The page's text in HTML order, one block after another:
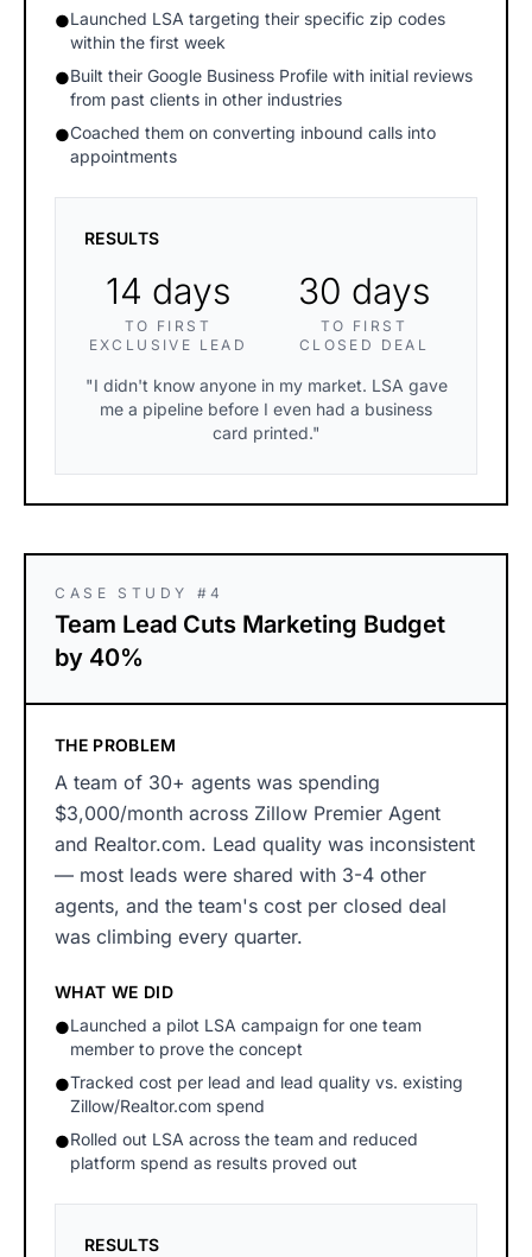
●Launched LSA targeting their specific zip codes
within the first week
●Built their Google Business Profile with initial reviews
from past clients in other industries
●Coached them on converting inbound calls into
appointments
RESULTS
14 days
TO FIRST
EXCLUSIVE LEAD
30 days
TO FIRST
CLOSED DEAL
"I didn't know anyone in my market. LSA gave
me a pipeline before I even had a business
card printed."
CASE STUDY #4
Team Lead Cuts Marketing Budget
by 40%
THE PROBLEM
A team of 30+ agents was spending
$3,000/month across Zillow Premier Agent
and Realtor.com. Lead quality was inconsistent
— most leads were shared with 3-4 other
agents, and the team's cost per closed deal
was climbing every quarter.
WHAT WE DID
●Launched a pilot LSA campaign for one team
member to prove the concept
●Tracked cost per lead and lead quality vs. existing
Zillow/Realtor.com spend
●Rolled out LSA across the team and reduced
platform spend as results proved out
RESULTS